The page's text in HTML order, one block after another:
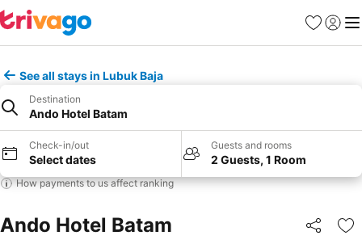
Favorites
Sign in
See all stays in Lubuk Baja
Destination
Ando Hotel Batam
Check-in/out
Select dates
Guests and rooms
2 Guests, 1 Room
How payments to us affect ranking
Ando Hotel Batam Share